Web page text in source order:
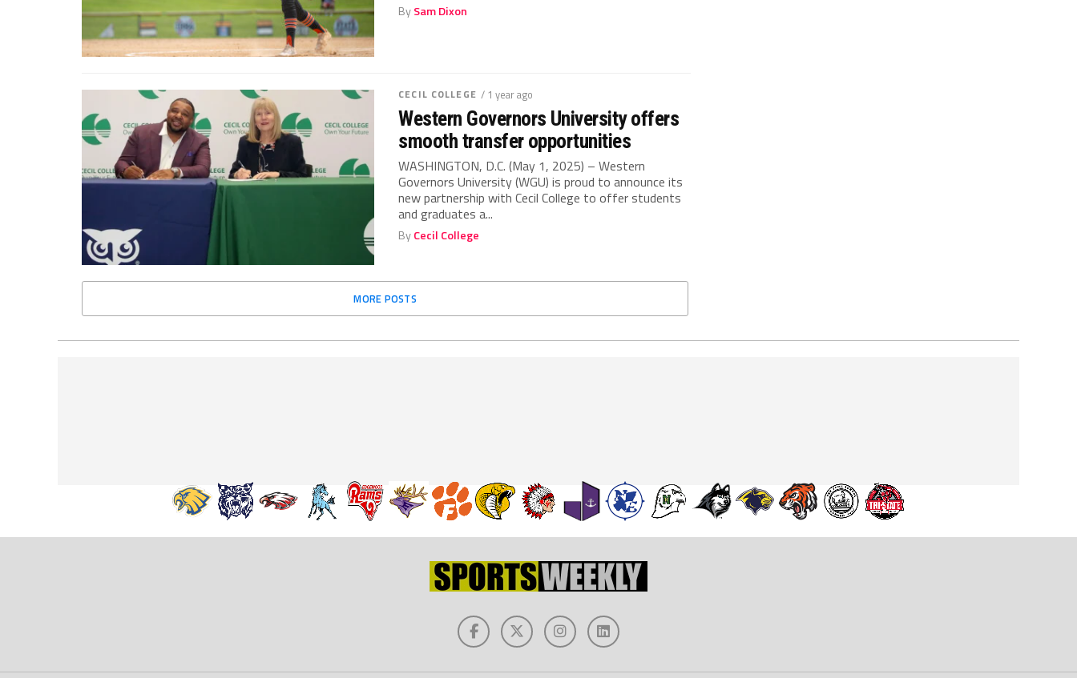
BySam Dixon
CECIL COLLEGE / 1 year ago
Western Governors University offers
smooth transfer opportunities
WASHINGTON, D.C. (May 1, 2025) – Western
Governors University (WGU) is proud to announce its
new partnership with Cecil College to offer students
and graduates a...
ByCecil College
MORE POSTS